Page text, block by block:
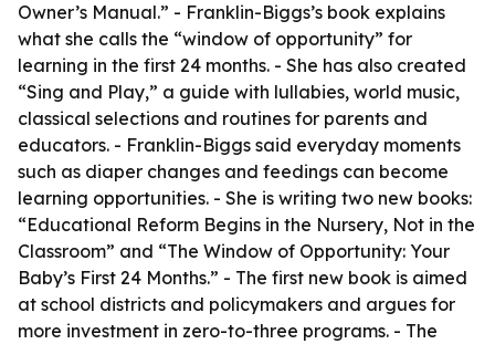
Owner’s Manual.” - Franklin-Biggs’s book explains
what she calls the “window of opportunity” for
learning in the first 24 months. - She has also created
“Sing and Play,” a guide with lullabies, world music,
classical selections and routines for parents and
educators. - Franklin-Biggs said everyday moments
such as diaper changes and feedings can become
learning opportunities. - She is writing two new books:
“Educational Reform Begins in the Nursery, Not in the
Classroom” and “The Window of Opportunity: Your
Baby’s First 24 Months.” - The first new book is aimed
at school districts and policymakers and argues for
more investment in zero-to-three programs. - The